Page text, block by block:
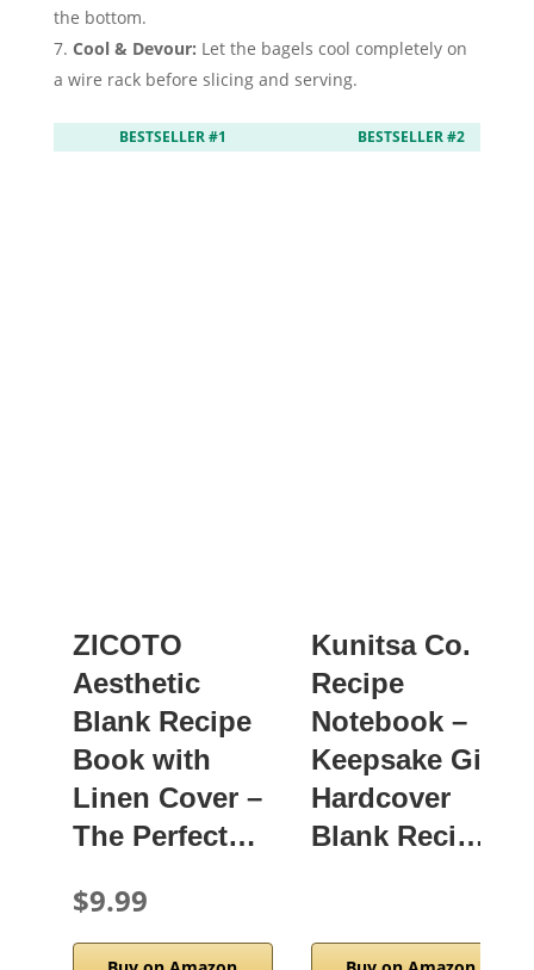
the bottom.
Cool & Devour: Let the bagels cool completely on
a wire rack before slicing and serving.
BESTSELLER #1
ZICOTO
Aesthetic
Blank Recipe
Book with
Linen Cover –
The Perfect…
$9.99
BESTSELLER #2
Kunitsa Co.
Recipe
Notebook –
Keepsake Gift,
Hardcover
Blank Reci…